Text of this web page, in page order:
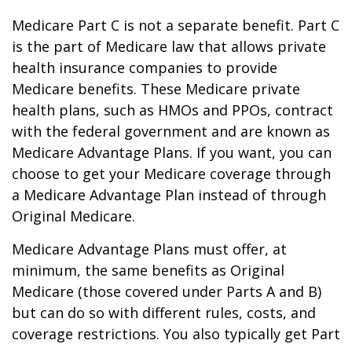
Medicare Part C is not a separate benefit. Part C
is the part of Medicare law that allows private
health insurance companies to provide
Medicare benefits. These Medicare private
health plans, such as HMOs and PPOs, contract
with the federal government and are known as
Medicare Advantage Plans. If you want, you can
choose to get your Medicare coverage through
a Medicare Advantage Plan instead of through
Original Medicare.
Medicare Advantage Plans must offer, at
minimum, the same benefits as Original
Medicare (those covered under Parts A and B)
but can do so with different rules, costs, and
coverage restrictions. You also typically get Part